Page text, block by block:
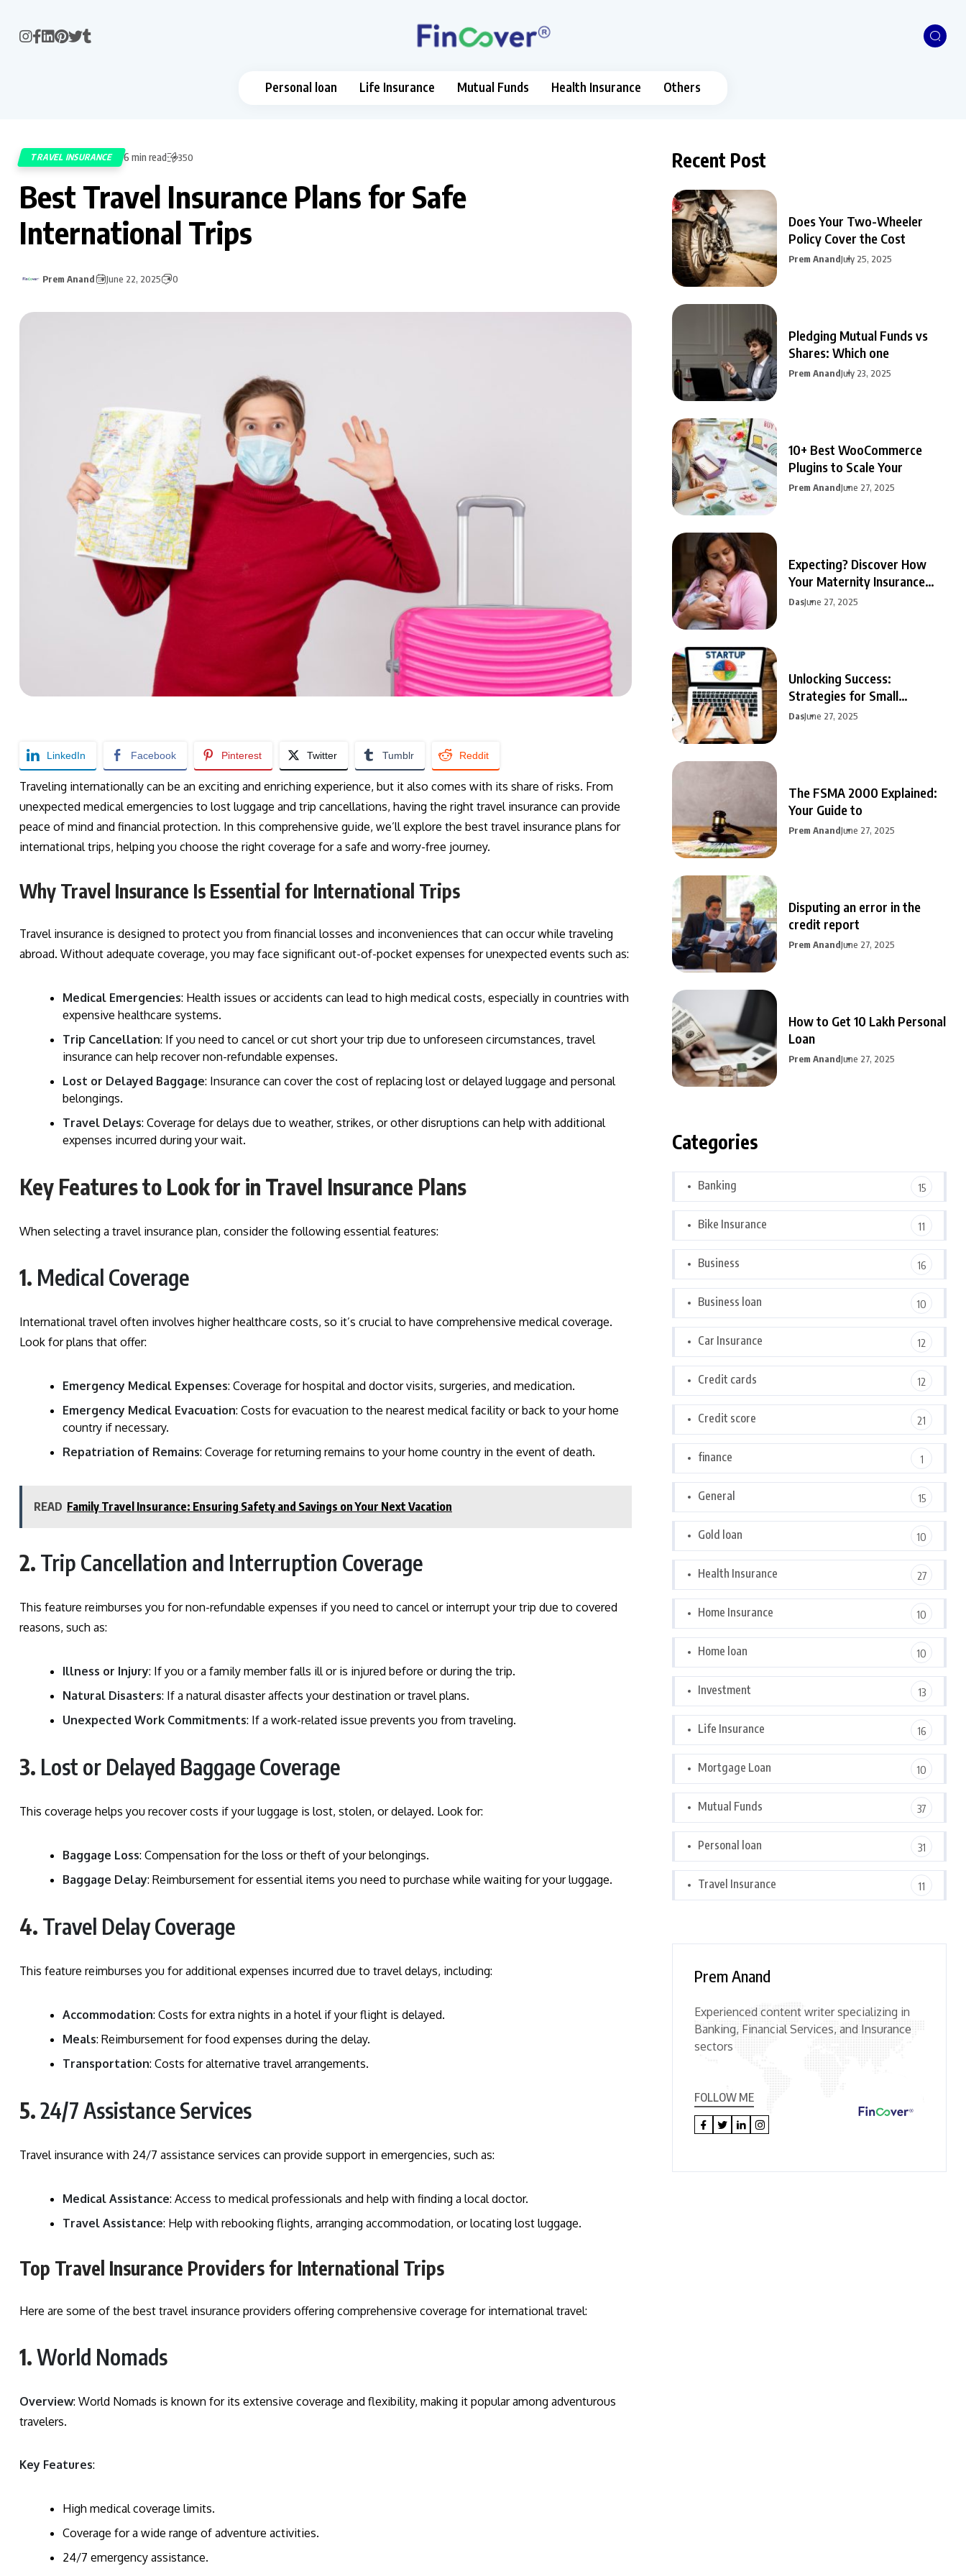
Personal loan Life Insurance Mutual Funds Health Insurance Others
TRAVEL INSURANCE 6 min read 350
Best Travel Insurance Plans for Safe
International Trips
Prem Anand June 22, 2025 0
LinkedIn Facebook Pinterest Twitter Tumblr Reddit
Traveling internationally can be an exciting and enriching experience, but it also comes with its share of risks. From
unexpected medical emergencies to lost luggage and trip cancellations, having the right travel insurance can provide
peace of mind and financial protection. In this comprehensive guide, we’ll explore the best travel insurance plans for
international trips, helping you choose the right coverage for a safe and worry-free journey.
Why Travel Insurance Is Essential for International Trips
Travel insurance is designed to protect you from financial losses and inconveniences that can occur while traveling
abroad. Without adequate coverage, you may face significant out-of-pocket expenses for unexpected events such as:
Medical Emergencies: Health issues or accidents can lead to high medical costs, especially in countries with
expensive healthcare systems.
Trip Cancellation: If you need to cancel or cut short your trip due to unforeseen circumstances, travel
insurance can help recover non-refundable expenses.
Lost or Delayed Baggage: Insurance can cover the cost of replacing lost or delayed luggage and personal
belongings.
Travel Delays: Coverage for delays due to weather, strikes, or other disruptions can help with additional
expenses incurred during your wait.
Key Features to Look for in Travel Insurance Plans
When selecting a travel insurance plan, consider the following essential features:
1. Medical Coverage
International travel often involves higher healthcare costs, so it’s crucial to have comprehensive medical coverage.
Look for plans that offer:
Emergency Medical Expenses: Coverage for hospital and doctor visits, surgeries, and medication.
Emergency Medical Evacuation: Costs for evacuation to the nearest medical facility or back to your home
country if necessary.
Repatriation of Remains: Coverage for returning remains to your home country in the event of death.
READ Family Travel Insurance: Ensuring Safety and Savings on Your Next Vacation
2. Trip Cancellation and Interruption Coverage
This feature reimburses you for non-refundable expenses if you need to cancel or interrupt your trip due to covered
reasons, such as:
Illness or Injury: If you or a family member falls ill or is injured before or during the trip.
Natural Disasters: If a natural disaster affects your destination or travel plans.
Unexpected Work Commitments: If a work-related issue prevents you from traveling.
3. Lost or Delayed Baggage Coverage
This coverage helps you recover costs if your luggage is lost, stolen, or delayed. Look for:
Baggage Loss: Compensation for the loss or theft of your belongings.
Baggage Delay: Reimbursement for essential items you need to purchase while waiting for your luggage.
4. Travel Delay Coverage
This feature reimburses you for additional expenses incurred due to travel delays, including:
Accommodation: Costs for extra nights in a hotel if your flight is delayed.
Meals: Reimbursement for food expenses during the delay.
Transportation: Costs for alternative travel arrangements.
5.24/7 Assistance Services
Travel insurance with 24/7 assistance services can provide support in emergencies, such as:
Medical Assistance: Access to medical professionals and help with finding a local doctor.
Travel Assistance: Help with rebooking flights, arranging accommodation, or locating lost luggage.
Top Travel Insurance Providers for International Trips
Here are some of the best travel insurance providers offering comprehensive coverage for international travel:
1.World Nomads
Overview: World Nomads is known for its extensive coverage and flexibility, making it popular among adventurous
travelers.
Key Features:
High medical coverage limits.
Coverage for a wide range of adventure activities.
24/7 emergency assistance.
Recent Post
Does Your Two-Wheeler
Policy Cover the Cost
Prem AnandJuly 25, 2025
Pledging Mutual Funds vs
Shares: Which one
Prem AnandJuly 23, 2025
10+ Best WooCommerce
Plugins to Scale Your
Prem AnandJune 27, 2025
Expecting? Discover How
Your Maternity Insurance
Can
DasJune 27, 2025
Unlocking Success:
Strategies for Small
Business Growth
DasJune 27, 2025
The FSMA 2000 Explained:
Your Guide to
Prem AnandJune 27, 2025
Disputing an error in the
credit report
Prem AnandJune 27, 2025
How to Get 10 Lakh Personal
Loan
Prem AnandJune 27, 2025
Categories
Banking 15
Bike Insurance 11
Business 16
Business loan 10
Car Insurance 12
Credit cards 12
Credit score 21
finance 1
General 15
Gold loan 10
Health Insurance 27
Home Insurance 10
Home loan 10
Investment 13
Life Insurance 16
Mortgage Loan 10
Mutual Funds 37
Personal loan 31
Travel Insurance 11
Prem Anand
Experienced content writer specializing in
Banking, Financial Services, and Insurance
sectors
FOLLOW ME